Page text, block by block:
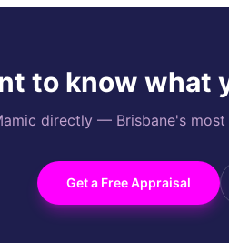
to know what
directly — Brisbane's
Get a Free Appraisal